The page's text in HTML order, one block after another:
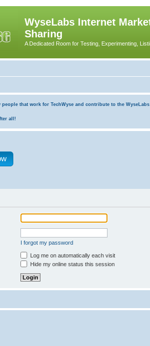
WyseLabs Internet
Sharing
A Dedicated Room for Testing, Experimenting,
that work for TechWyse and contribute to the
all!
I forgot my password
Log me on automatically each visit
Hide my online status this session